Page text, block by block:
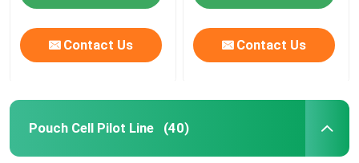
Contact Us Contact Us
Pouch Cell Pilot Line (40)